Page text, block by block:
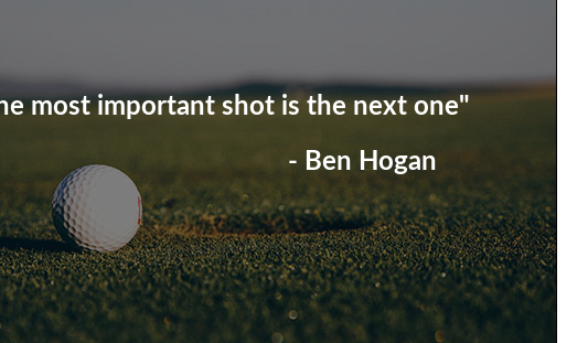
most important shot is the next one"
- Ben Hogan